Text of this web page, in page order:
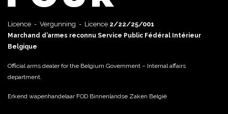
Licence - Vergunning - Licence 2/22/25/001
Marchand d’armes reconnu Service Public Fédéral Intérieur
Belgique
Official arms dealer for the Belgium Government – Internal affairs
department.
Erkend wapenhandelaar FOD Binnenlandse Zaken België